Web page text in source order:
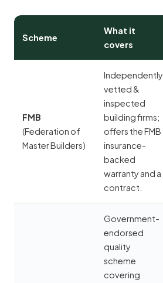
Scheme
What it
covers
FMB
(Federation of
Master Builders)
Independently
vetted &
inspected
building firms;
offers the FMB
insurance-
backed
warranty and a
contract.
Government-
endorsed
quality
scheme
covering